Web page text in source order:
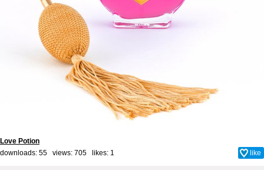
Love Potion
downloads: 55 views: 705 likes: 1 like